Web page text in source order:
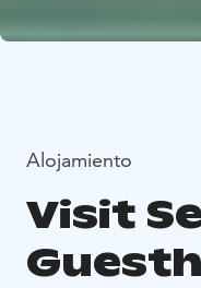
Alojamiento
Visit